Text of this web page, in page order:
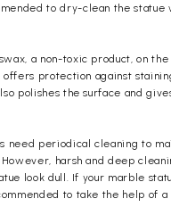
to dry-clean the statue
a non-toxic product, on
offers protection against
polishes the surface and
need periodical cleaning to
harsh and deep
look dull. If your marble
to take the help of a